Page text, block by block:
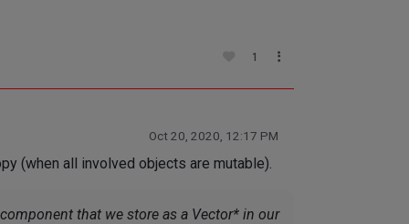
1
Oct 20, 2020, 12:17 PM
(when all involved objects are mutable).
that we store as a Vector* in our